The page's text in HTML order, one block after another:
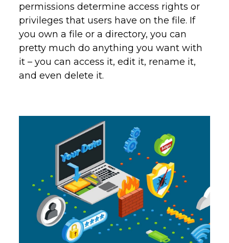
permissions determine access rights or
privileges that users have on the file. If
you own a file or a directory, you can
pretty much do anything you want with
it – you can access it, edit it, rename it,
and even delete it.